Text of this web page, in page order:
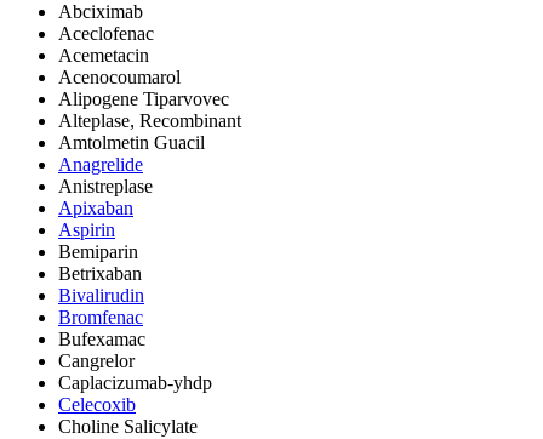
Abciximab
Aceclofenac
Acemetacin
Acenocoumarol
Alipogene Tiparvovec
Alteplase, Recombinant
Amtolmetin Guacil
Anagrelide
Anistreplase
Apixaban
Aspirin
Bemiparin
Betrixaban
Bivalirudin
Bromfenac
Bufexamac
Cangrelor
Caplacizumab-yhdp
Celecoxib
Choline Salicylate